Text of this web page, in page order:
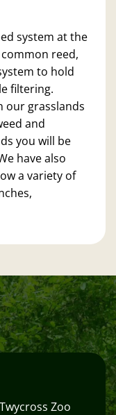
system at the
reed,
to hold
filtering.
our grasslands
and
you will be
have also
a variety of
Zoo